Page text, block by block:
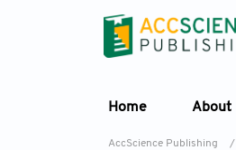
Home About
AccScience Publishing /